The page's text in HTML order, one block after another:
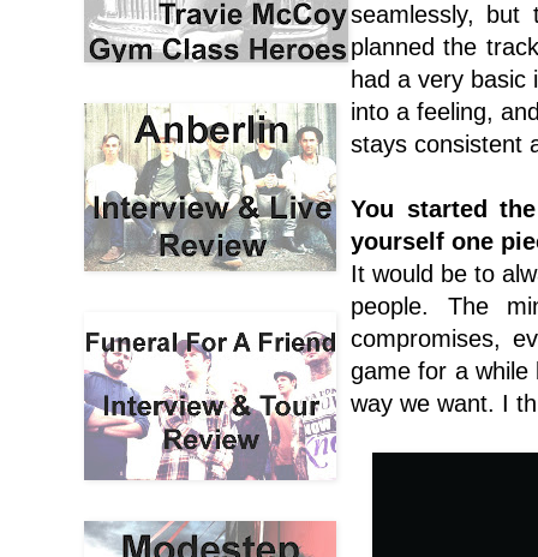
seamlessly,
planned the
had a very
into a feeling,
stays consistent
You started
yourself one
It would be to
people. The
compromises,
game for a while
way we want. I